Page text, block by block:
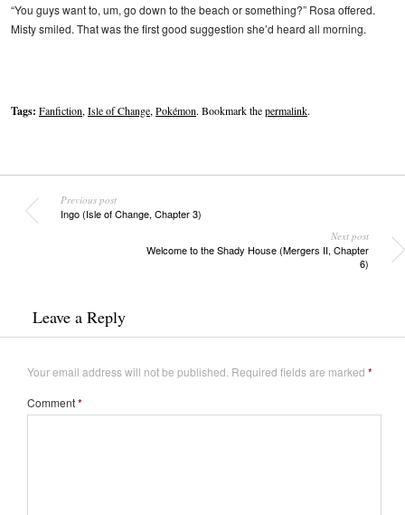
“You guys want to, um, go down to the beach or something?” Rosa offered.
Misty smiled. That was the first good suggestion she’d heard all morning.
Tags: Fanfiction,Isle of Change,Pokémon. Bookmark thepermalink.
Previous post
Ingo (Isle of Change, Chapter 3)
Next post
Welcome to the Shady House (Mergers II, Chapter
6)
Leave a Reply
Your email address will not be published. Required fields are marked *
Comment*